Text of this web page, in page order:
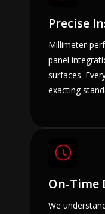
Precise
Millimeter-
panel
surfaces.
exacting
On-Time
We